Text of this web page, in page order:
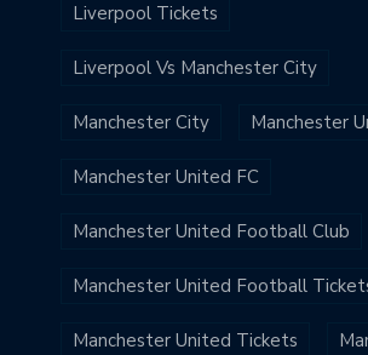
Liverpool Tickets
Liverpool Vs Manchester City
Manchester City Manchester
Manchester United FC
Manchester United Football Club
Manchester United Football
Manchester United Tickets